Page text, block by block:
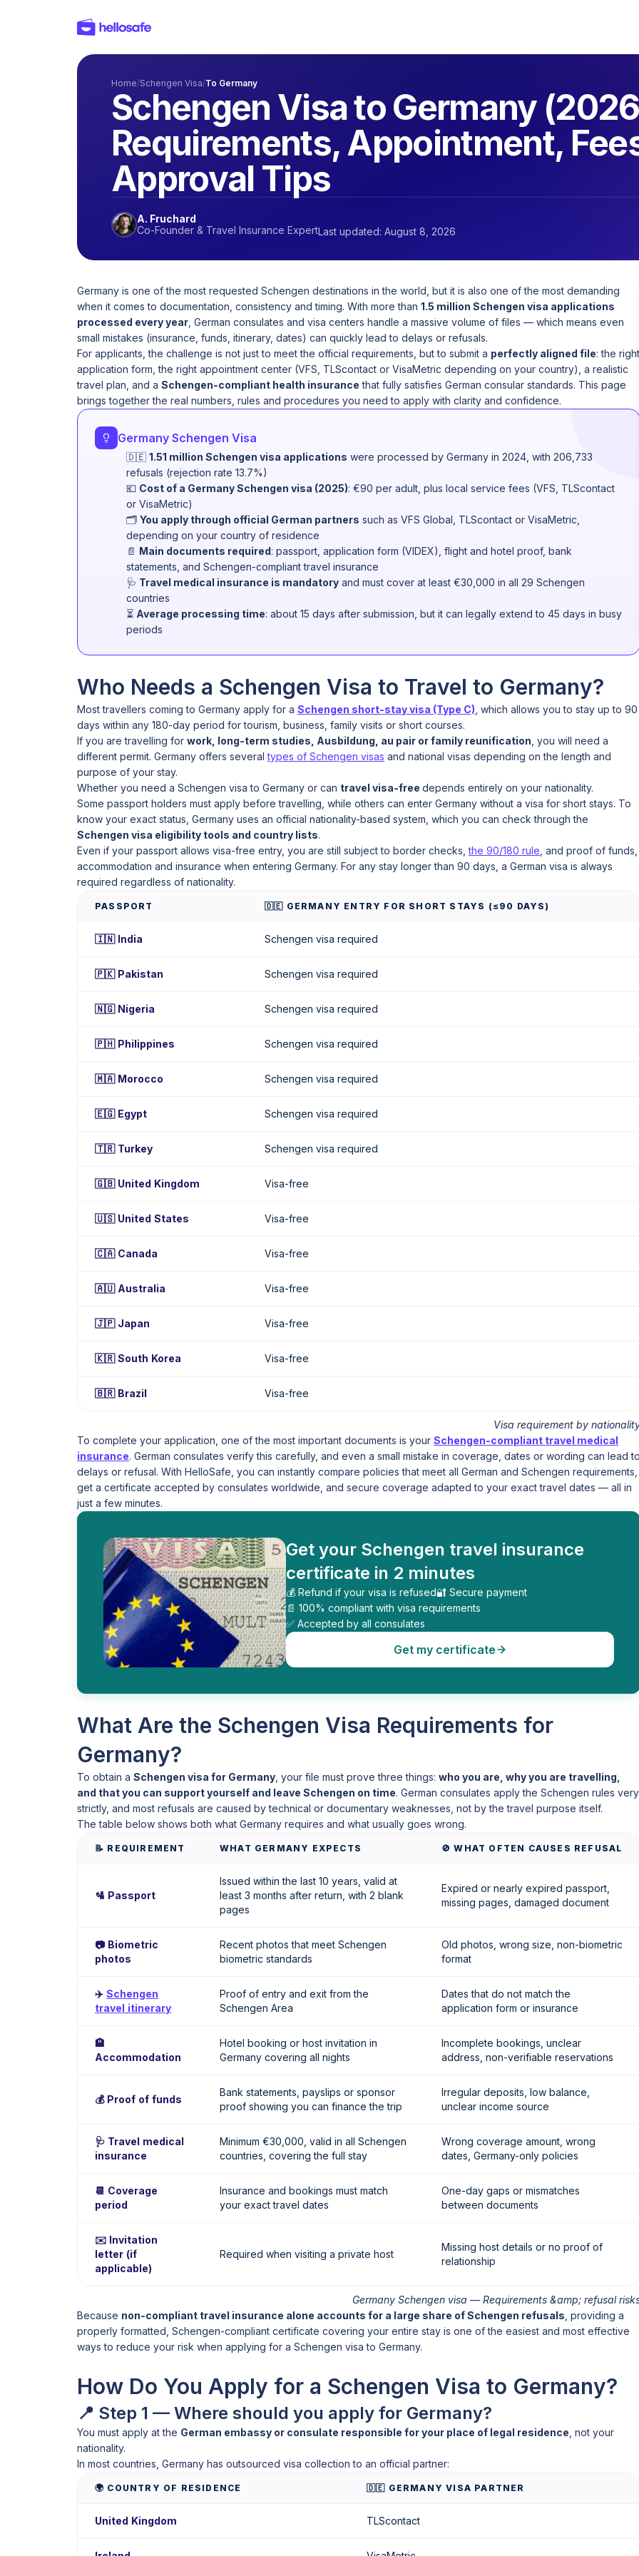
Home/Schengen Visa/To Germany
Schengen Visa to Germany
Requirements, Appointment,
Approval Tips
A. Fruchard
Co-Founder & Travel Insurance ExpertLast updated: August 8, 2026
Germany is one of the most requested Schengen destinations in the world, but it is also one of the most demanding
when it comes to documentation, consistency and timing. With more than 1.5 million Schengen visa applications
processed every year , German consulates and visa centers handle a massive volume of files — which means even
small mistakes (insurance, funds, itinerary, dates) can quickly lead to delays or refusals.
For applicants, the challenge is not just to meet the official requirements, but to submit a perfectly aligned file: the right
application form, the right appointment center (VFS, TLScontact or VisaMetric depending on your country), a realistic
travel plan, and a Schengen-compliant health insurance that fully satisfies German consular standards. This page
brings together the real numbers, rules and procedures you need to apply with clarity and confidence.
Germany Schengen Visa
🇩🇪 1.51 million Schengen visa applications were processed by Germany in 2024, with 206,733
refusals (rejection rate 13.7%)
💶 Cost of a Germany Schengen visa (2025): €90 per adult, plus local service fees (VFS, TLScontact
or VisaMetric)
🗂 You apply through official German partners such as VFS Global, TLScontact or VisaMetric,
depending on your country of residence
📄 Main documents required: passport, application form (VIDEX), flight and hotel proof, bank
statements, and Schengen-compliant travel insurance
🩺 Travel medical insurance is mandatory and must cover at least €30,000 in all 29 Schengen
countries
⏳ Average processing time: about 15 days after submission, but it can legally extend to 45 days in busy
periods
Who Needs a Schengen Visa to Travel to Germany?
Most travellers coming to Germany apply for a Schengen short-stay visa (Type C) , which allows you to stay up to 90
days within any 180-day period for tourism, business, family visits or short courses.
If you are travelling for work, long-term studies, Ausbildung, au pair or family reunification , you will need a
different permit. Germany offers severaltypes of Schengen visas and national visas depending on the length and
purpose of your stay.
Whether you need a Schengen visa to Germany or can travel visa-free depends entirely on your nationality.
Some passport holders must apply before travelling, while others can enter Germany without a visa for short stays. To
know your exact status, Germany uses an official nationality-based system, which you can check through the
Schengen visa eligibility tools and country lists.
Even if your passport allows visa-free entry, you are still subject to border checks,the 90/180 rule , and proof of funds,
accommodation and insurance when entering Germany. For any stay longer than 90 days, a German visa is always
required regardless of nationality.
PASSPORT 🇩🇪 GERMANY ENTRY FOR SHORT STAYS (≤90 DAYS)
🇮🇳 India Schengen visa required
🇵🇰 Pakistan Schengen visa required
🇳🇬 Nigeria Schengen visa required
🇵🇭 Philippines Schengen visa required
🇲🇦 Morocco Schengen visa required
🇪🇬 Egypt Schengen visa required
🇹🇷 Turkey Schengen visa required
🇬🇧 United Kingdom Visa-free
🇺🇸 United States Visa-free
🇨🇦 Canada Visa-free
🇦🇺 Australia Visa-free
🇯🇵 Japan Visa-free
🇰🇷 South Korea Visa-free
🇧🇷 Brazil Visa-free
Visa requirement by
To complete your application, one of the most important documents is your Schengen-compliant travel medical
insurance. German consulates verify this carefully, and even a small mistake in coverage, dates or wording can lead
delays or refusal. With HelloSafe, you can instantly compare policies that meet all German and Schengen requirements,
get a certificate accepted by consulates worldwide, and secure coverage adapted to your exact travel dates — all in
just a few minutes.
Get your Schengen travel insurance
certificate in 2 minutes
💰 Refund if your visa is refused🔐 Secure payment
📄 100% compliant with visa requirements
✅ Accepted by all consulates
Get my certificate
What Are the Schengen Visa Requirements for
Germany?
To obtain a Schengen visa for Germany , your file must prove three things: who you are, why you are travelling,
and that you can support yourself and leave Schengen on time. German consulates apply the Schengen rules very
strictly, and most refusals are caused by technical or documentary weaknesses, not by the travel purpose itself.
The table below shows both what Germany requires and what usually goes wrong.
📝 REQUIREMENT WHAT GERMANY EXPECTS 🚫 WHAT OFTEN CAUSES REFUSAL
🛂 Passport
Issued within the last 10 years, valid at
least 3 months after return, with 2 blank
pages
Expired or nearly expired passport,
missing pages, damaged document
📷 Biometric
photos
Recent photos that meet Schengen
biometric standards
Old photos, wrong size, non-biometric
format
✈️ Schengen
travel itinerary
Proof of entry and exit from the
Schengen Area
Dates that do not match the
application form or insurance
🏨
Accommodation
Hotel booking or host invitation in
Germany covering all nights
Incomplete bookings, unclear
address, non-verifiable reservations
💰 Proof of funds
Bank statements, payslips or sponsor
proof showing you can finance the trip
Irregular deposits, low balance,
unclear income source
🩺 Travel medical
insurance
Minimum €30,000, valid in all Schengen
countries, covering the full stay
Wrong coverage amount, wrong
dates, Germany-only policies
📆 Coverage
period
Insurance and bookings must match
your exact travel dates
One-day gaps or mismatches
between documents
✉️ Invitation
letter (if
applicable)
Required when visiting a private host
Missing host details or no proof of
relationship
Germany Schengen visa — Requirements &amp; refusal
Because non-compliant travel insurance alone accounts for a large share of Schengen refusals , providing a
properly formatted, Schengen-compliant certificate covering your entire stay is one of the easiest and most effective
ways to reduce your risk when applying for a Schengen visa to Germany.
How Do You Apply for a Schengen Visa to Germany?
📍 Step 1 — Where should you apply for Germany?
You must apply at the German embassy or consulate responsible for your place of legal residence , not your
nationality.
In most countries, Germany has outsourced visa collection to an official partner:
🌍 COUNTRY OF RESIDENCE 🇩🇪 GERMANY VISA PARTNER
United Kingdom TLScontact